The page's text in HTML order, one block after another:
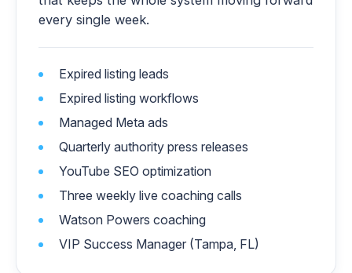
every single week.
Expired listing leads
Expired listing workflows
Managed Meta ads
Quarterly authority press releases
YouTube SEO optimization
Three weekly live coaching calls
Watson Powers coaching
VIP Success Manager (Tampa, FL)